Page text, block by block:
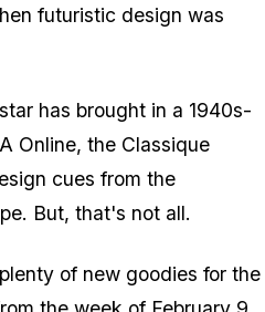
futuristic design was
has brought in a 1940s-
Online, the Classique
cues from the
But, that's not all.
of new goodies for the